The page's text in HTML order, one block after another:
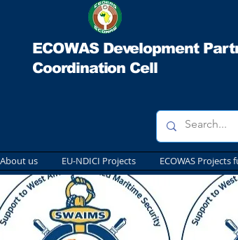
ECOWAS Development
Coordination Cell
About us EU-NDICI Projects ECOWAS